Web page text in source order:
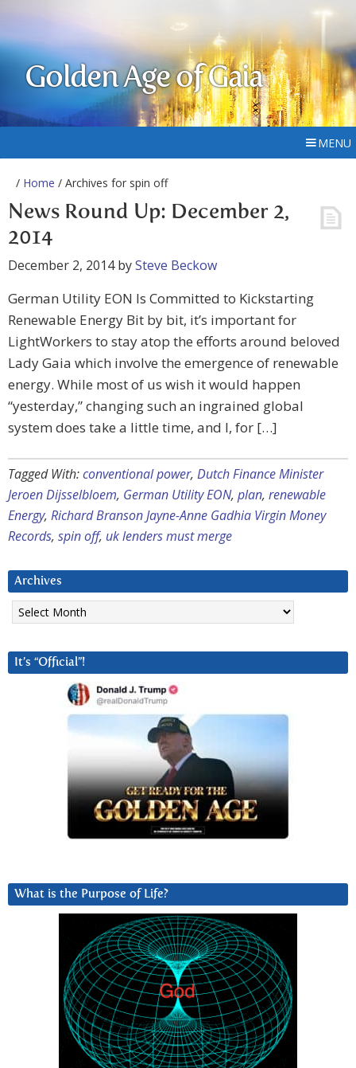
Golden Age of Gaia
MENU
/ Home / Archives for spin off
News Round Up: December 2,
2014
December 2, 2014bySteve Beckow
German Utility EON Is Committed to Kickstarting
Renewable Energy Bit by bit, it’s important for
LightWorkers to stay atop the efforts around beloved
Lady Gaia which involve the emergence of renewable
energy. While most of us wish it would happen
“yesterday,” changing such an ingrained global
system does take a little time, and I, for […]
Tagged With:conventional power, Dutch Finance Minister
Jeroen Dijsselbloem, German Utility EON, plan, renewable
Energy, Richard Branson Jayne-Anne Gadhia Virgin Money
Records, spin off, uk lenders must merge
Archives
Archives
It’s “Official”!
What is the Purpose of Life?